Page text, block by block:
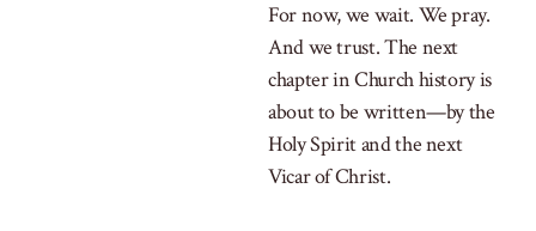
For now, we wait. We pray.
And we trust. The next
chapter in Church history is
about to be written—by the
Holy Spirit and the next
Vicar of Christ.